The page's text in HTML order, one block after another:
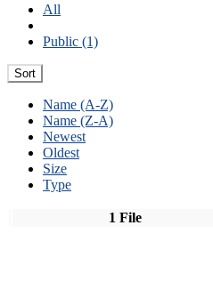
All
Public (1)
Sort
Name (A-Z)
Name (Z-A)
Newest
Oldest
Size
Type
1 File